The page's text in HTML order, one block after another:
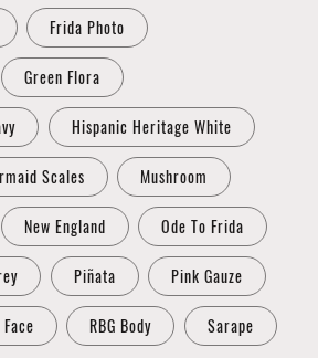
Frida Photo
Green Flora
Hispanic Heritage White
Scales Mushroom
New England Ode To Frida
Piñata Pink Gauze
Face RBG Body Sarape